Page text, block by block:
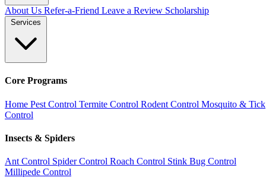
About Us Refer-a-Friend Leave a Review Scholarship
Services
Core Programs
Home Pest Control Termite Control Rodent Control Mosquito & Tick
Control
Insects & Spiders
Ant Control Spider Control Roach Control Stink Bug Control
Millipede Control